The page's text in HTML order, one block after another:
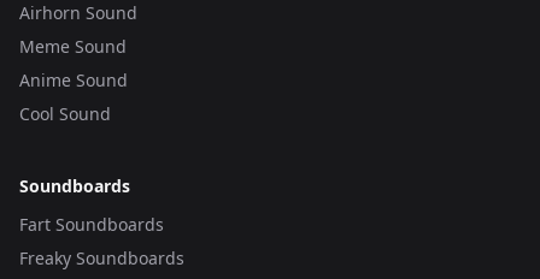
Airhorn Sound
Meme Sound
Anime Sound
Cool Sound
Soundboards
Fart Soundboards
Freaky Soundboards